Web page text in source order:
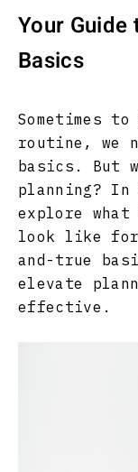
Your Guide
Basics
Sometimes
routine, we
basics. But
planning? In
explore what
look like
and-true
elevate
effective.